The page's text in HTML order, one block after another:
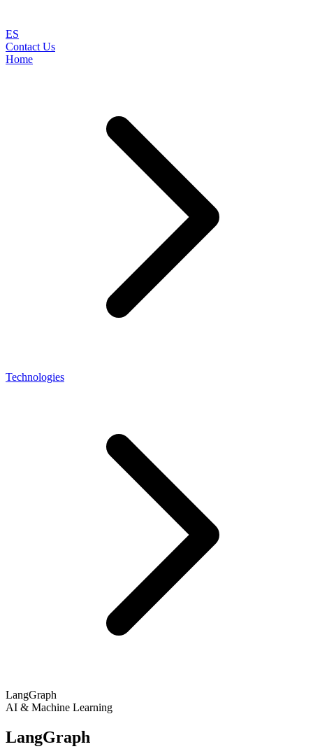
ES
Contact Us
Home
Technologies
LangGraph
AI & Machine Learning
LangGraph